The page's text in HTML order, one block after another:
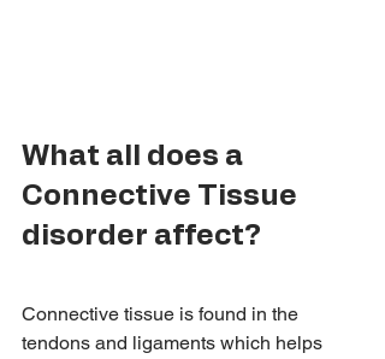
What all does a
Connective Tissue
disorder affect?
Connective tissue is found in the
tendons and ligaments which helps